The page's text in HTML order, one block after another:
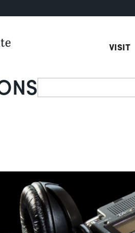
VISIT
Search